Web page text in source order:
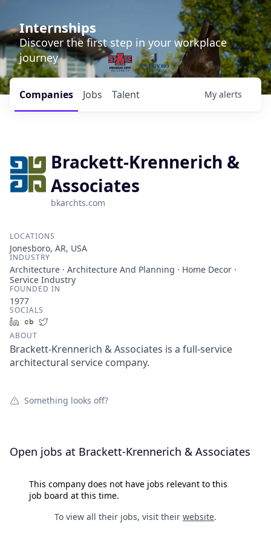
Internships
Discover the first step in your workplace
journey
Jobs
Companies Talent My alerts
Brackett-Krennerich &
Associates
bkarchts.com
LOCATIONS
Jonesboro, AR, USA
INDUSTRY
Architecture · Architecture And Planning · Home Decor ·
Service Industry
FOUNDED IN
1977
SOCIALS
LinkedInCrunchbase
ABOUT
Brackett-Krennerich & Associates is a full-service
architectural service company.
Something looks off?
Open jobs at Brackett-Krennerich & Associates
This company does not have jobs relevant to this
job board at this time.
To view all their jobs, visit their website.